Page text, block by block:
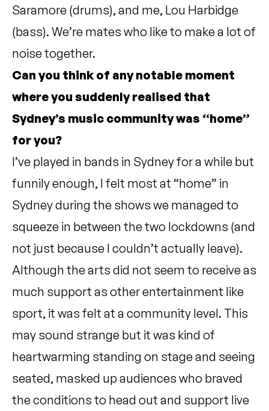
Saramore (drums), and me, Lou Harbidge
(bass). We’re mates who like to make a lot of
noise together.
Can you think of any notable moment
where you suddenly realised that
Sydney’s music community was “home”
for you?
I’ve played in bands in Sydney for a while but
funnily enough, I felt most at “home” in
Sydney during the shows we managed to
squeeze in between the two lockdowns (and
not just because I couldn’t actually leave).
Although the arts did not seem to receive as
much support as other entertainment like
sport, it was felt at a community level. This
may sound strange but it was kind of
heartwarming standing on stage and seeing
seated, masked up audiences who braved
the conditions to head out and support live